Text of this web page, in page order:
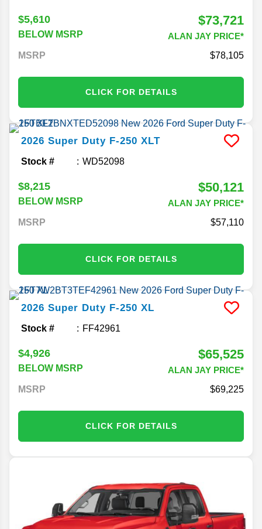
$5,610
BELOW MSRP
$73,721
ALAN JAY PRICE*
MSRP
78,105
CLICK FOR DETAILS
2026 Super Duty F-250 XLT
Stock # WD52098
$8,215
BELOW MSRP
$50,121
ALAN JAY PRICE*
MSRP
57,110
CLICK FOR DETAILS
2026 Super Duty F-250 XL
Stock # FF42961
$4,926
BELOW MSRP
$65,525
ALAN JAY PRICE*
MSRP
69,225
CLICK FOR DETAILS